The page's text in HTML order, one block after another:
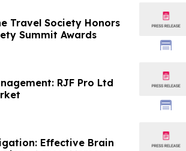
Travel Society Honors
Summit Awards
RJF Pro Ltd
Effective Brain